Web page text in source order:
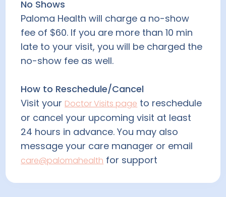
No Shows
Paloma Health will charge a no-show
fee of $60. If you are more than 10 min
late to your visit, you will be charged the
no-show fee as well.
How to Reschedule/Cancel
Visit your Doctor Visits page to reschedule
or cancel your upcoming visit at least
24 hours in advance. You may also
message your care manager or email
care@palomahealth for support